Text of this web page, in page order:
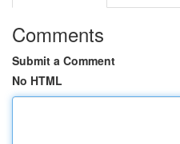
Comments
Submit a Comment
No HTML